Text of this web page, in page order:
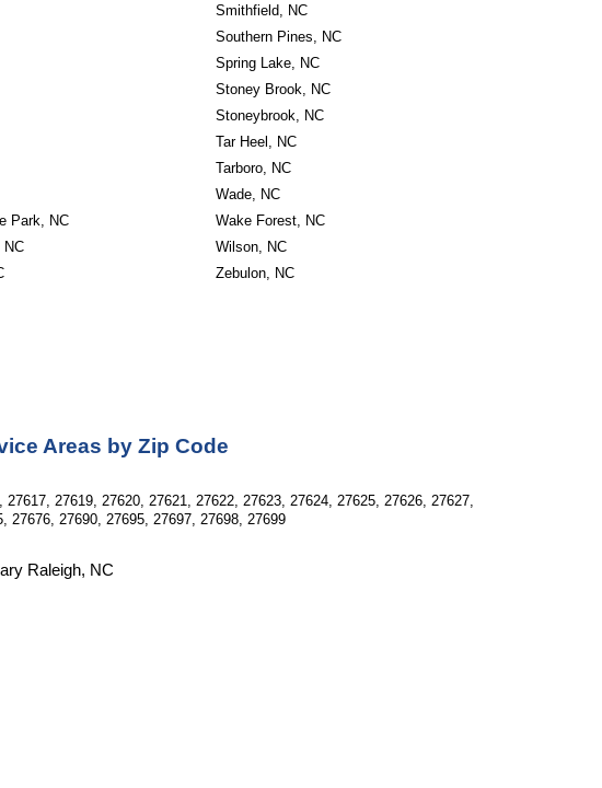
Park, NC
NC
Smithfield, NC
Southern Pines, NC
Spring Lake, NC
Stoney Brook, NC
Stoneybrook, NC
Tar Heel, NC
Tarboro, NC
Wade, NC
Wake Forest, NC
Wilson, NC
Zebulon, NC
Areas by Zip Code
27619, 27620, 27621, 27622, 27623, 27624, 27625, 27626, 27627,
27676, 27690, 27695, 27697, 27698, 27699
Raleigh, NC